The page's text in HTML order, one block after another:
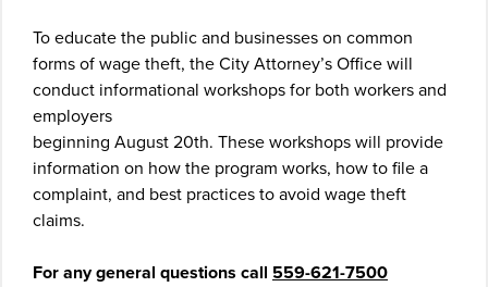
To educate the public and businesses on common
forms of wage theft, the City Attorney’s Office will
conduct informational workshops for both workers and
employers
beginning August 20th. These workshops will provide
information on how the program works, how to file a
complaint, and best practices to avoid wage theft
claims.
For any general questions call 559-621-7500